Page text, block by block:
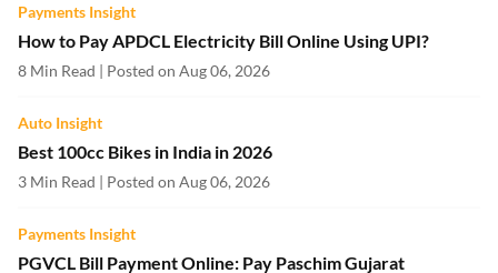
Payments Insight
How to Pay APDCL Electricity Bill Online Using UPI?
8 Min Read | Posted on Aug 06, 2026
Auto Insight
Best 100cc Bikes in India in 2026
3 Min Read | Posted on Aug 06, 2026
Payments Insight
PGVCL Bill Payment Online: Pay Paschim Gujarat